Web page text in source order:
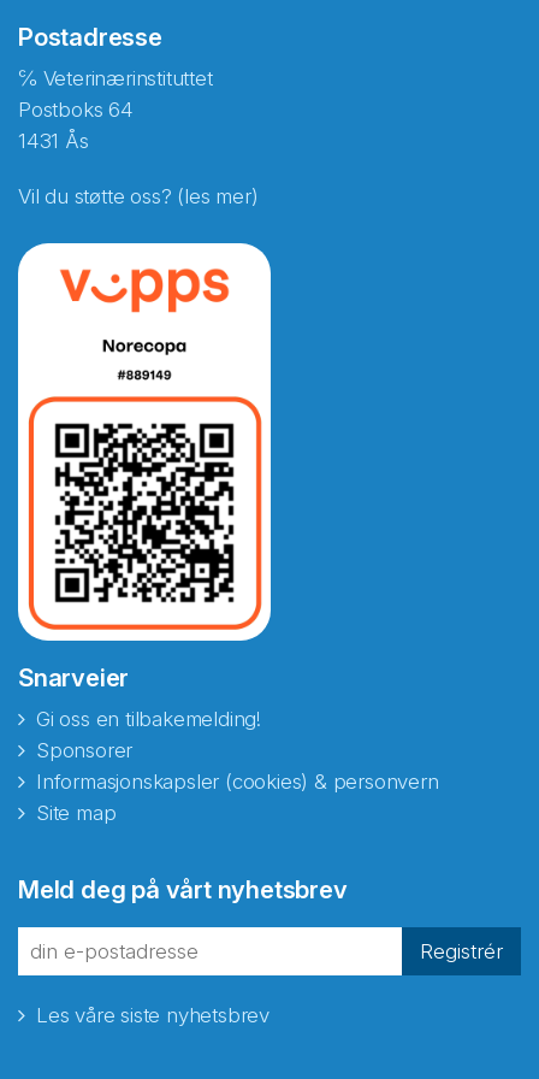
Postadresse
℅ Veterinærinstituttet
Postboks 64
1431 Ås
Vil du støtte oss? (les mer)
Snarveier
Gi oss en tilbakemelding!
Sponsorer
Informasjonskapsler (cookies) & personvern
Site map
Meld deg på vårt nyhetsbrev
Registrér
Les våre siste nyhetsbrev
fra Norecopa